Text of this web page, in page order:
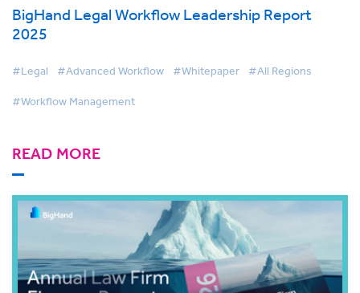
BigHand Legal Workflow Leadership Report
2025
#Legal #Advanced Workflow #Whitepaper #All Regions
#Workflow Management
READ MORE